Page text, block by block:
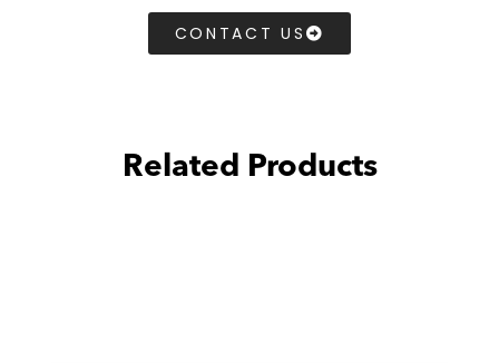
CONTACT US
Related Products